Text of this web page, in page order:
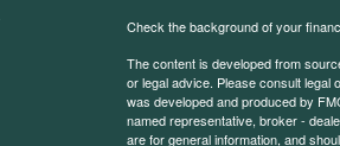
Check the background of your
The content is developed from
or legal advice. Please consult legal
was developed and produced by
named representative, broker -
are for general information, and